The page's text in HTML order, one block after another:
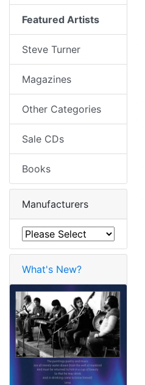
Featured Artists
Steve Turner
Magazines
Other Categories
Sale CDs
Books
Manufacturers
What's New?